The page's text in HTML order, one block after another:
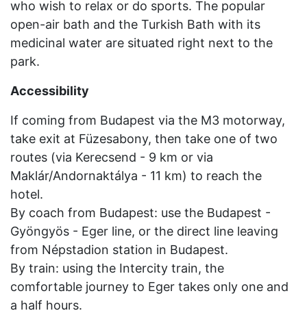
who wish to relax or do sports. The popular
open-air bath and the Turkish Bath with its
medicinal water are situated right next to the
park.
Accessibility
If coming from Budapest via the M3 motorway,
take exit at Füzesabony, then take one of two
routes (via Kerecsend - 9 km or via
Maklár/Andornaktálya - 11 km) to reach the
hotel.
By coach from Budapest: use the Budapest -
Gyöngyös - Eger line, or the direct line leaving
from Népstadion station in Budapest.
By train: using the Intercity train, the
comfortable journey to Eger takes only one and
a half hours.